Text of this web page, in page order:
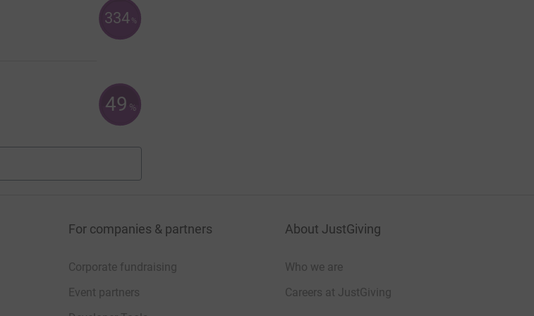
334 %
49 %
For companies & partners
Corporate fundraising
Event partners
About JustGiving
Who we are
Careers at JustGiving